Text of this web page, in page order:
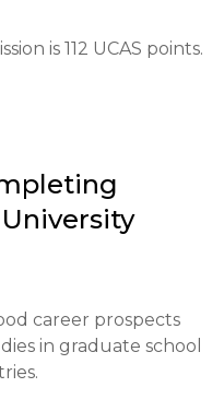
letters of
level of 6.0 or
run from September
is 112 UCAS points.
career prospects
in graduate school